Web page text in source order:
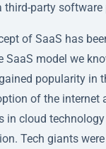
third-party software
of SaaS has
SaaS model we
popularity in
of the internet
in cloud
Tech giants